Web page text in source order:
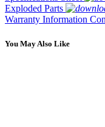
Exploded Parts
Warranty Information
You May Also Like